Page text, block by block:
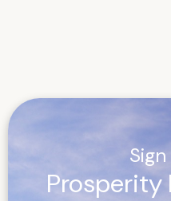
Prosperity